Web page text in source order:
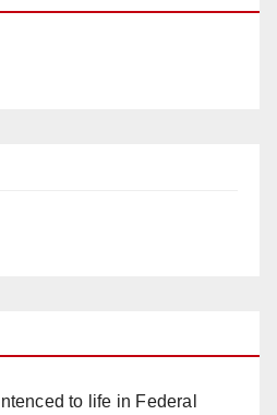
to life in Federal